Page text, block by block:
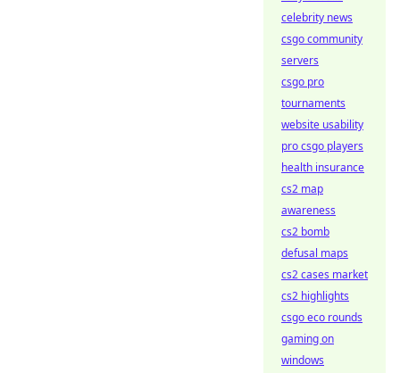
celebrity news
csgo community
servers
csgo pro
tournaments
website usability
pro csgo players
health insurance
cs2 map
awareness
cs2 bomb
defusal maps
cs2 cases market
cs2 highlights
csgo eco rounds
gaming on
windows